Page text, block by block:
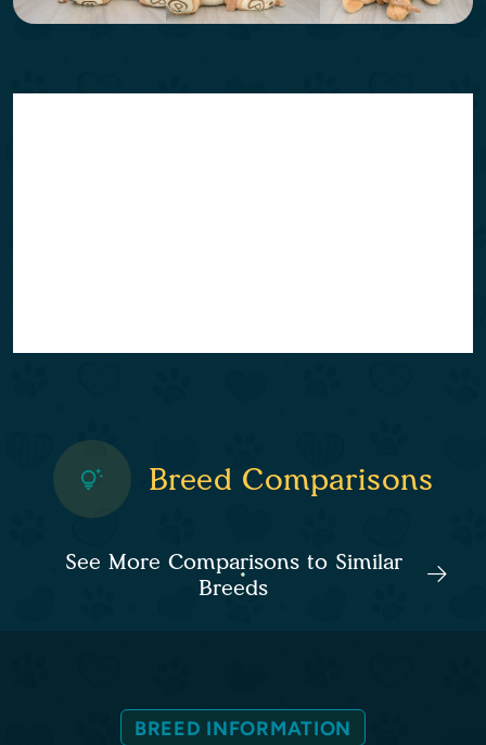
Breed Comparisons
See More Comparisons to Similar
Breeds
BREED INFORMATION